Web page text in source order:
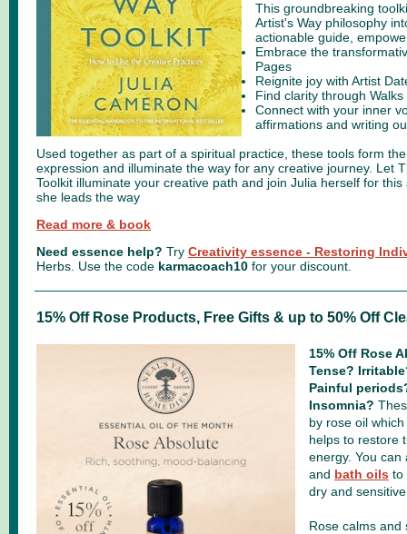
This groundbreaking
Artist's Way philosophy
actionable guide,
Embrace the
Pages
Reignite joy with Artist
Find clarity through Walks
Connect with your inner
affirmations and writing
Used together as part of a spiritual practice, these tools form
expression and illuminate the way for any creative journey. Let
Toolkit illuminate your creative path and join Julia herself for
she leads the way
Read more & book
Need essence help? Try Creativity essence - Restoring
Herbs. Use the code karmacoach10 for your discount.
15% Off Rose Products, Free Gifts & up to 50% Off
15% Off Rose
Tense?
Painful
Insomnia?
by rose oil
helps to restore
energy. You
and bath oils to
dry and
Rose calms